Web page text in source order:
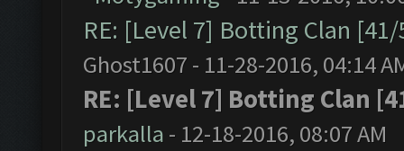
RE: [Level 7] Botting Clan
Ghost1607 - 11-28-2016, 04:14
RE: [Level 7] Botting Clan
parkalla - 12-18-2016, 08:07 AM